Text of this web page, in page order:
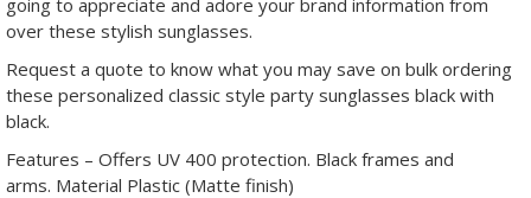
over these stylish sunglasses.
Request a quote to know what you may save on bulk ordering
these personalized classic style party sunglasses black with
black.
Features – Offers UV 400 protection. Black frames and
arms. Material Plastic (Matte finish)